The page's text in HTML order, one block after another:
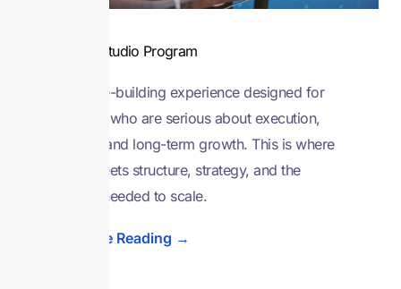
Venture Studio Program
A venture-building experience designed for
founders who are serious about execution,
traction, and long-term growth. This is where
vision meets structure, strategy, and the
support needed to scale.
Continue Reading →